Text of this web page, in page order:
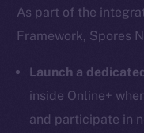
As part of the
Framework, Spores
Launch a
inside Online+
and participate in